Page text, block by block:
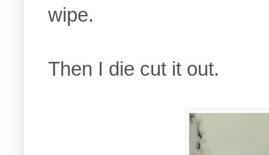
wipe.
Then I die cut it out.